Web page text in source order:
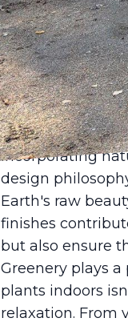
One of the core
& Design
aesthetic appeal
placed skylights,
feel expansive
artificial lighting
Incorporating
design
Earth's raw
finishes
but also ensure
Greenery plays
plants indoors
relaxation. From